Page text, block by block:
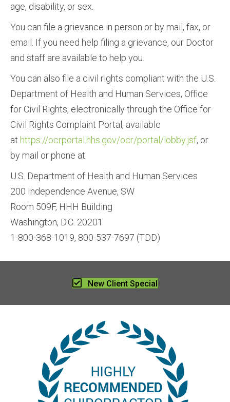
age, disability, or sex.
You can file a grievance in person or by mail, fax, or
email. If you need help filing a grievance, our Doctor
and staff are available to help you.
You can also file a civil rights compliant with the U.S.
Department of Health and Human Services, Office
for Civil Rights, electronically through the Office for
Civil Rights Complaint Portal, available
at https://ocrportal.hhs.gov/ocr/portal/lobby.jsf, or
by mail or phone at:
U.S. Department of Health and Human Services
200 Independence Avenue, SW
Room 509F, HHH Building
Washington, D.C. 20201
1-800-368-1019, 800-537-7697 (TDD)
New Client Special